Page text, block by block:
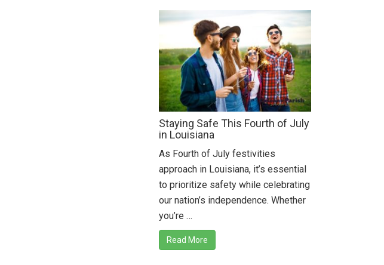
Staying Safe This Fourth of July
in Louisiana
As Fourth of July festivities
approach in Louisiana, it’s essential
to prioritize safety while celebrating
our nation’s independence. Whether
you’re …
Read More